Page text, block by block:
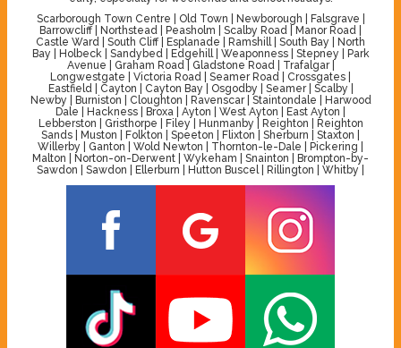
Scarborough Town Centre | Old Town | Newborough | Falsgrave |
Barrowcliff | Northstead | Peasholm | Scalby Road | Manor Road |
Castle Ward | South Cliff | Esplanade | Ramshill | South Bay | North
Bay | Holbeck | Sandybed | Edgehill | Weaponness | Stepney | Park
Avenue | Graham Road | Gladstone Road | Trafalgar |
Longwestgate | Victoria Road | Seamer Road | Crossgates |
Eastfield | Cayton | Cayton Bay | Osgodby | Seamer | Scalby |
Newby | Burniston | Cloughton | Ravenscar | Staintondale | Harwood
Dale | Hackness | Broxa | Ayton | West Ayton | East Ayton |
Lebberston | Gristhorpe | Filey | Hunmanby | Reighton | Reighton
Sands | Muston | Folkton | Speeton | Flixton | Sherburn | Staxton |
Willerby | Ganton | Wold Newton | Thornton-le-Dale | Pickering |
Malton | Norton-on-Derwent | Wykeham | Snainton | Brompton-by-
Sawdon | Sawdon | Ellerburn | Hutton Buscel | Rillington | Whitby |